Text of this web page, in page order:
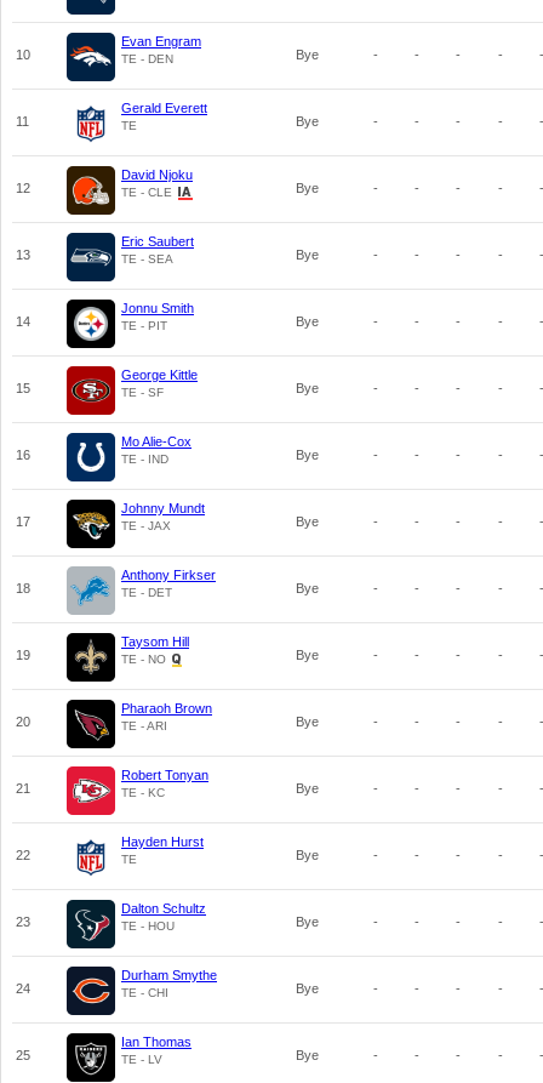
10
Evan Engram
TE - DEN Bye - - - - -
11
Gerald Everett
TE Bye - - - - -
12
David Njoku
TE - CLE Bye - - - - -
13
Eric Saubert
TE - SEA Bye - - - - -
14
Jonnu Smith
TE - PIT Bye - - - - -
15
George Kittle
TE - SF Bye - - - - -
16
Mo Alie-Cox
TE - IND Bye - - - - -
17
Johnny Mundt
TE - JAX Bye - - - - -
18
Anthony Firkser
TE - DET Bye - - - - -
19
Taysom Hill
TE - NO Bye - - - - -
20
Pharaoh Brown
TE - ARI Bye - - - - -
21
Robert Tonyan
TE - KC Bye - - - - -
22
Hayden Hurst
TE Bye - - - - -
23
Dalton Schultz
TE - HOU Bye - - - - -
24
Durham Smythe
TE - CHI Bye - - - - -
25
Ian Thomas
TE - LV Bye - - - - -